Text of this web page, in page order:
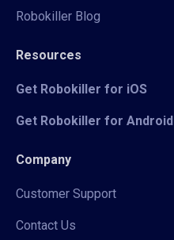
Robokiller Blog
Resources
Get Robokiller for iOS
Get Robokiller for Android
Company
Customer Support
Contact Us